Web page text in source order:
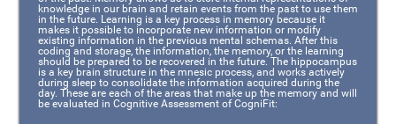
knowledge in our brain and retain events from the past to use them
in the future. Learning is a key process in memory because it
makes it possible to incorporate new information or modify
existing information in the previous mental schemas. After this
coding and storage, the information, the memory, or the learning
should be prepared to be recovered in the future. The hippocampus
is a key brain structure in the mnesic process, and works actively
during sleep to consolidate the information acquired during the
day. These are each of the areas that make up the memory and will
be evaluated in Cognitive Assessment of CogniFit: